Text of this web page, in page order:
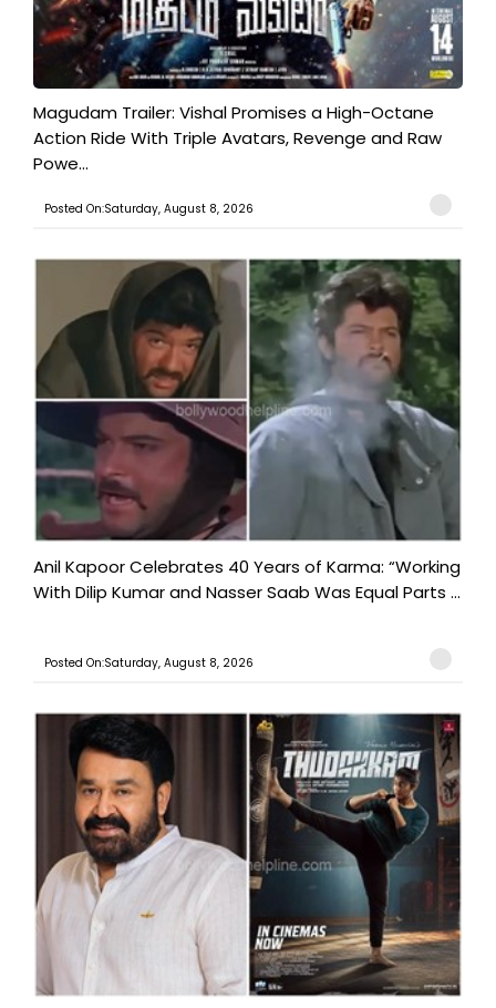
Magudam Trailer: Vishal Promises a High-Octane
Action Ride With Triple Avatars, Revenge and Raw
Powe...
Posted On:Saturday, August 8, 2026
Anil Kapoor Celebrates 40 Years of Karma: “Working
With Dilip Kumar and Nasser Saab Was Equal Parts ...
Posted On:Saturday, August 8, 2026